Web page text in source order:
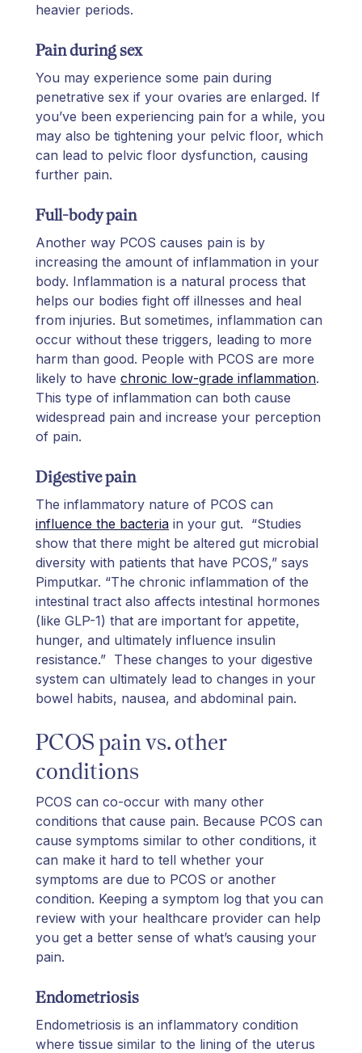
heavier periods.
Pain during sex
You may experience some pain during
penetrative sex if your ovaries are enlarged. If
you’ve been experiencing pain for a while, you
may also be tightening your pelvic floor, which
can lead to pelvic floor dysfunction, causing
further pain.
Full-body pain
Another way PCOS causes pain is by
increasing the amount of inflammation in your
body. Inflammation is a natural process that
helps our bodies fight off illnesses and heal
from injuries. But sometimes, inflammation can
occur without these triggers, leading to more
harm than good. People with PCOS are more
likely to have chronic low-grade inflammation.
This type of inflammation can both cause
widespread pain and increase your perception
of pain.
Digestive pain
The inflammatory nature of PCOS can
influence the bacteria in your gut. “Studies
show that there might be altered gut microbial
diversity with patients that have PCOS,” says
Pimputkar. “The chronic inflammation of the
intestinal tract also affects intestinal hormones
(like GLP-1) that are important for appetite,
hunger, and ultimately influence insulin
resistance.” These changes to your digestive
system can ultimately lead to changes in your
bowel habits, nausea, and abdominal pain.
PCOS pain vs. other
conditions
PCOS can co-occur with many other
conditions that cause pain. Because PCOS can
cause symptoms similar to other conditions, it
can make it hard to tell whether your
symptoms are due to PCOS or another
condition. Keeping a symptom log that you can
review with your healthcare provider can help
you get a better sense of what’s causing your
pain.
Endometriosis
Endometriosis is an inflammatory condition
where tissue similar to the lining of the uterus